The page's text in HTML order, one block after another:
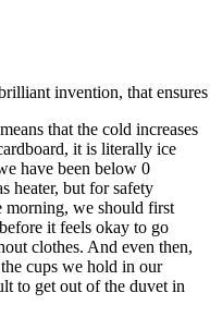
invention, that
that the cold increases
it is literally ice
have been below 0
heater, but for safety
morning, we should first
it feels okay to go
clothes. And even then,
cups we hold in our
to get out of the duvet in